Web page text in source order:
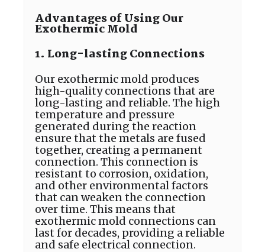
Advantages of Using Our
Exothermic Mold
1. Long-lasting Connections
Our exothermic mold produces
high-quality connections that are
long-lasting and reliable. The high
temperature and pressure
generated during the reaction
ensure that the metals are fused
together, creating a permanent
connection. This connection is
resistant to corrosion, oxidation,
and other environmental factors
that can weaken the connection
over time. This means that
exothermic mold connections can
last for decades, providing a reliable
and safe electrical connection.